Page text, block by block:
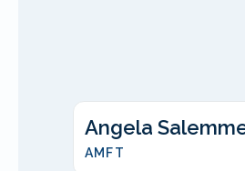
Angela
AMFT